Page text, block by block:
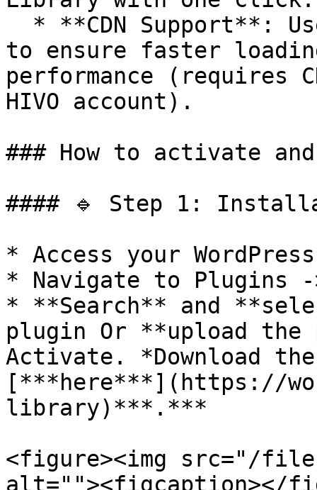
to ensure faster
performance (requires
HIVO account).
### How to activate
#### 🔹 Step 1:
* Access your
* Navigate to Plugins -
* **Search** and
plugin Or **upload
Activate. *Download
[***here***](https://
library)***.***
<figure><img src="/files/
alt=""><figcaption></